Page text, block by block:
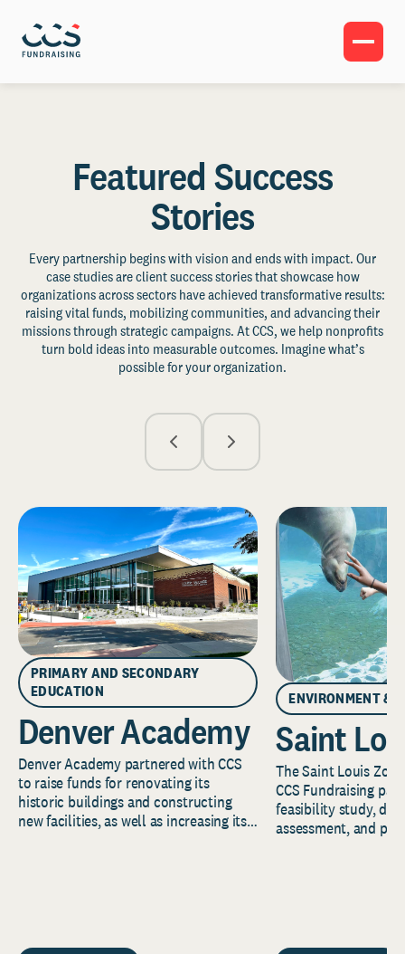
Featured Success
Stories
Every partnership begins with vision and ends with impact. Our
case studies are client success stories that showcase how
organizations across sectors have achieved transformative results:
raising vital funds, mobilizing communities, and advancing their
missions through strategic campaigns. At CCS, we help nonprofits
turn bold ideas into measurable outcomes. Imagine what’s
possible for your organization.
PRIMARY AND SECONDARY
EDUCATION
Denver Academy
Denver Academy partnered with CCS
to raise funds for renovating its
historic buildings and constructing
new facilities, as well as increasing its
ENVIRONMENT &
Saint
The Saint Louis
CCS Fundraising
feasibility study,
assessment, and